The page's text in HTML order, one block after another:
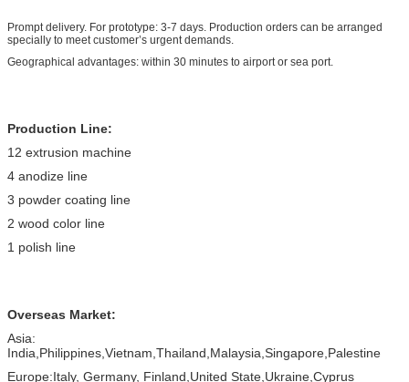
Prompt delivery. For prototype: 3-7 days. Production orders can be arranged
specially to meet customer’s urgent demands.
Geographical advantages: within 30 minutes to airport or sea port.
Production Line:
12 extrusion machine
4 anodize line
3 powder coating line
2 wood color line
1 polish line
Overseas Market:
Asia:
India,Philippines,Vietnam,Thailand,Malaysia,Singapore,Palestine
Europe:Italy, Germany, Finland,United State,Ukraine,Cyprus